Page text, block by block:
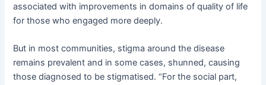
associated with improvements in domains of quality of life
for those who engaged more deeply.
But in most communities, stigma around the disease
remains prevalent and in some cases, shunned, causing
those diagnosed to be stigmatised. “For the social part,